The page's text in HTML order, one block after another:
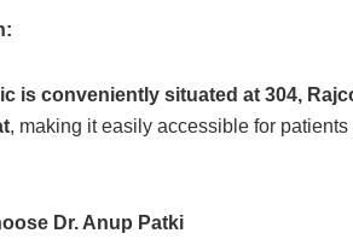
is conveniently situated at 304,
, making it easily accessible for
Dr. Anup Patki